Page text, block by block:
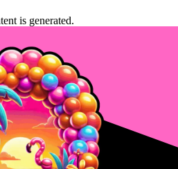
is generated.